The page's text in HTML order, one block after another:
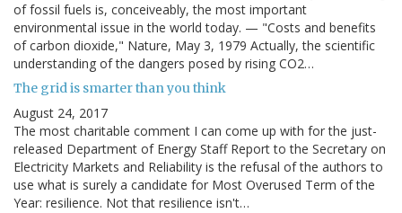
of fossil fuels is, conceiveably, the most important
environmental issue in the world today. — "Costs and benefits
of carbon dioxide," Nature, May 3, 1979 Actually, the scientific
understanding of the dangers posed by rising CO2…
The grid is smarter than you think
August 24, 2017
The most charitable comment I can come up with for the just-
released Department of Energy Staff Report to the Secretary on
Electricity Markets and Reliability is the refusal of the authors to
use what is surely a candidate for Most Overused Term of the
Year: resilience. Not that resilience isn't…